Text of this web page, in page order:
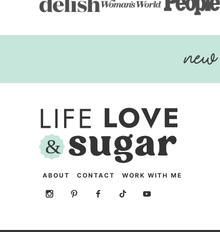
ABOUT CONTACT WORK WITH ME